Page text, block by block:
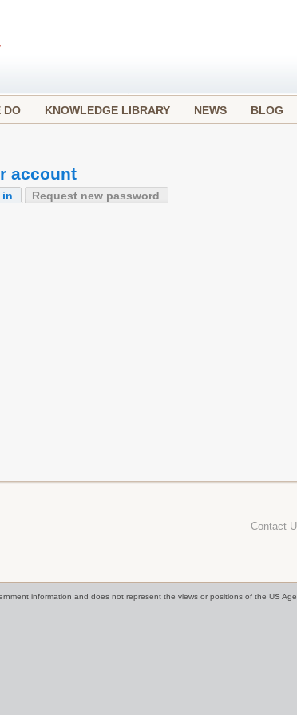
DO KNOWLEDGE LIBRARY NEWS BLOG
account
in Request new password
Contact
information and does not represent the views or positions of the US